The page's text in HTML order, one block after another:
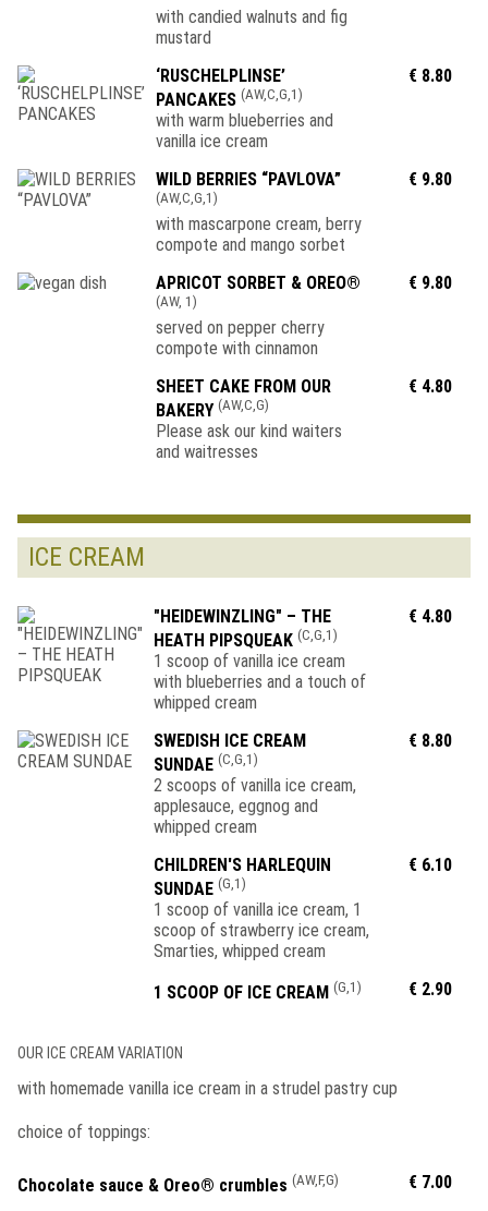
with candied walnuts and fig
mustard
‘RUSCHELPLINSE’
PANCAKES (AW,C,G,1)
with warm blueberries and
vanilla ice cream
€ 8.80
WILD BERRIES “PAVLOVA”
(AW,C,G,1)
with mascarpone cream, berry
compote and mango sorbet
€ 9.80
APRICOT SORBET & OREO®
(AW, 1)
served on pepper cherry
compote with cinnamon
€ 9.80
SHEET CAKE FROM OUR
BAKERY (AW,C,G)
Please ask our kind waiters
and waitresses
€ 4.80
ICE CREAM
"HEIDEWINZLING" – THE
HEATH PIPSQUEAK (C,G,1)
1 scoop of vanilla ice cream
with blueberries and a touch of
whipped cream
€ 4.80
SWEDISH ICE CREAM
SUNDAE (C,G,1)
2 scoops of vanilla ice cream,
applesauce, eggnog and
whipped cream
€ 8.80
CHILDREN'S HARLEQUIN
SUNDAE (G,1)
1 scoop of vanilla ice cream, 1
scoop of strawberry ice cream,
Smarties, whipped cream
€ 6.10
1 SCOOP OF ICE CREAM (G,1) € 2.90
OUR ICE CREAM VARIATION
with homemade vanilla ice cream in a strudel pastry cup
choice of toppings:
Chocolate sauce & Oreo® crumbles (AW,F,G) € 7.00